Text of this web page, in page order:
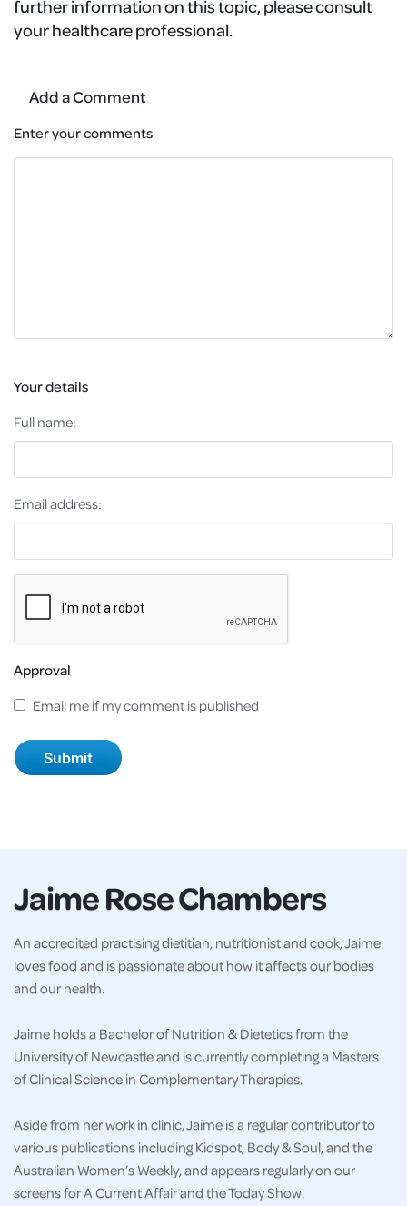
further information on this topic, please consult
your healthcare professional.
Add a Comment
Enter your comments
Your details
Full name:
Email address:
Approval
Email me if my comment is published
Jaime Rose Chambers
An accredited practising dietitian, nutritionist and cook, Jaime
loves food and is passionate about how it affects our bodies
and our health.
Jaime holds a Bachelor of Nutrition & Dietetics from the
University of Newcastle and is currently completing a Masters
of Clinical Science in Complementary Therapies.
Aside from her work in clinic, Jaime is a regular contributor to
various publications including Kidspot, Body & Soul, and the
Australian Women’s Weekly, and appears regularly on our
screens for A Current Affair and the Today Show.